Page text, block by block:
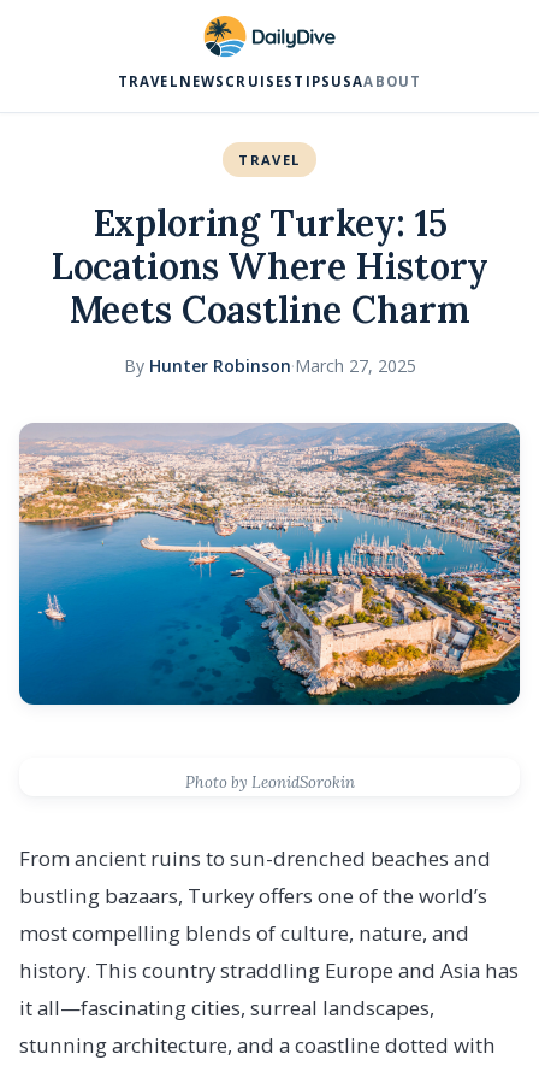
TRAVEL NEWS CRUISES TIPS USAABOUT
TRAVEL
Exploring Turkey: 15
Locations Where History
Meets Coastline Charm
By Hunter Robinson·March 27, 2025
Photo by LeonidSorokin
From ancient ruins to sun-drenched beaches and
bustling bazaars, Turkey offers one of the world’s
most compelling blends of culture, nature, and
history. This country straddling Europe and Asia has
it all—fascinating cities, surreal landscapes,
stunning architecture, and a coastline dotted with